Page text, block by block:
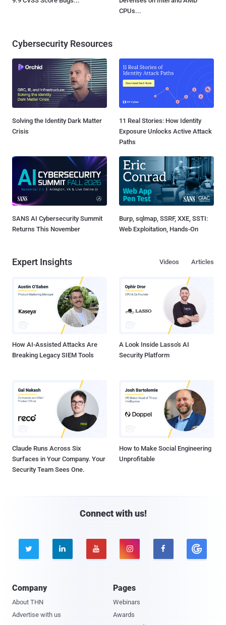
CPUs...
Cybersecurity Resources
Solving the Identity Dark Matter
Crisis
11 Real Stories: How Identity
Exposure Unlocks Active Attack
Paths
SANS AI Cybersecurity Summit
Returns This November
Burp, sqlmap, SSRF, XXE, SSTI:
Web Exploitation, Hands-On
Expert Insights Articles
Videos
How AI-Assisted Attacks Are
Breaking Legacy SIEM Tools
A Look Inside Lasso's AI
Security Platform
Claude Runs Across Six
Surfaces in Your Company. Your
Security Team Sees One.
How to Make Social Engineering
Unprofitable
Connect with us!
    
Company
About THN
Advertise with us
Pages
Webinars
Awards